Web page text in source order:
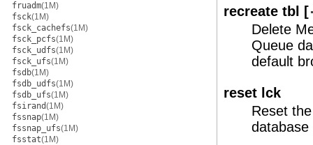
fruadm(1M)
fsck(1M)
fsck_cachefs(1M)
fsck_pcfs(1M)
fsck_udfs(1M)
fsck_ufs(1M)
fsdb(1M)
fsdb_udfs(1M)
fsdb_ufs(1M)
fsirand(1M)
fssnap(1M)
fssnap_ufs(1M)
fsstat(1M)
recreate tbl [
Delete
Queue
default
reset lck
Reset
database